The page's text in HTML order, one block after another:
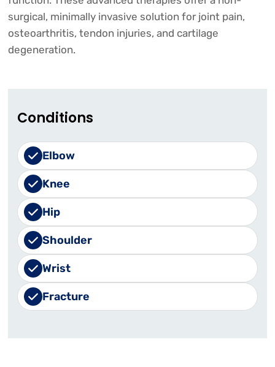
surgical, minimally invasive solution for joint pain,
osteoarthritis, tendon injuries, and cartilage
degeneration.
Conditions
Elbow
Knee
Hip
Shoulder
Wrist
Fracture